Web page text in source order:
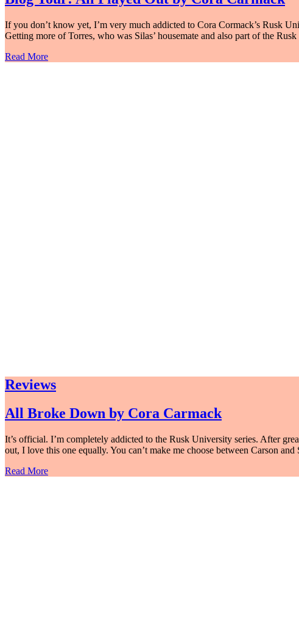
If you don’t know yet, I’m very much addicted to Cora Cormack’s Rusk
Getting more of Torres, who was Silas’ housemate and also part of the
Read More
Reviews
All Broke Down by Cora Carmack
It’s official. I’m completely addicted to the Rusk University series. After
out, I love this one equally. You can’t make me choose between Carson
Read More